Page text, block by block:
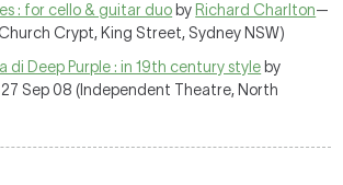
: for cello & guitar duo by Richard Charlton—
Church Crypt, King Street, Sydney NSW)
di Deep Purple : in 19th century style by
Sep 08 (Independent Theatre, North